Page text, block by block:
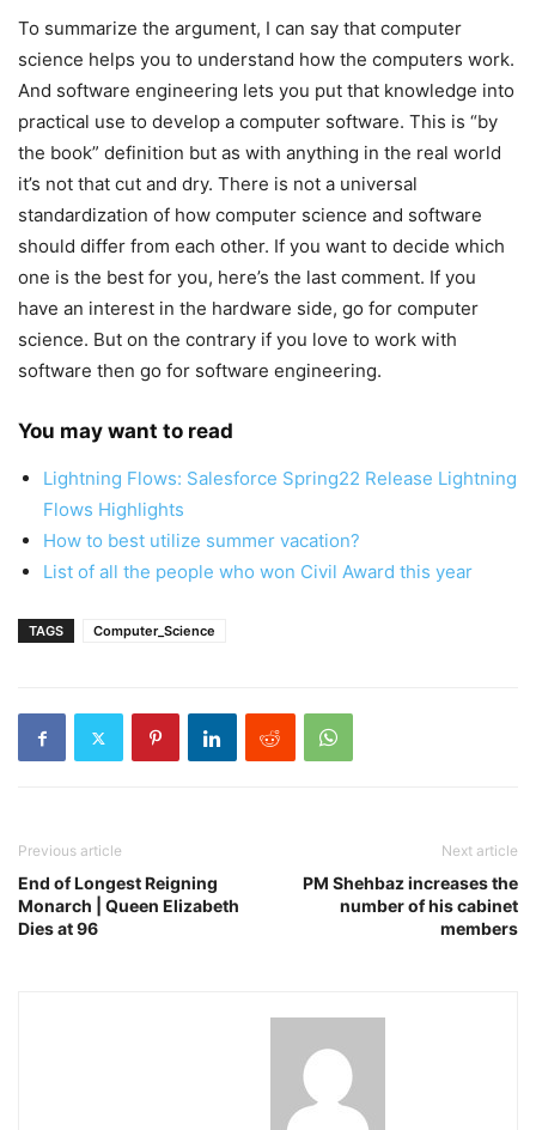
To summarize the argument, I can say that computer
science helps you to understand how the computers work.
And software engineering lets you put that knowledge into
practical use to develop a computer software. This is “by
the book” definition but as with anything in the real world
it’s not that cut and dry. There is not a universal
standardization of how computer science and software
should differ from each other. If you want to decide which
one is the best for you, here’s the last comment. If you
have an interest in the hardware side, go for computer
science. But on the contrary if you love to work with
software then go for software engineering.
You may want to read
Lightning Flows: Salesforce Spring22 Release Lightning
Flows Highlights
How to best utilize summer vacation?
List of all the people who won Civil Award this year
TAGS Computer_Science
Previous article
End of Longest Reigning
Monarch | Queen Elizabeth
Dies at 96
Next article
PM Shehbaz increases the
number of his cabinet
members